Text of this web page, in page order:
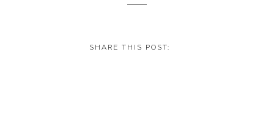
SHARE THIS POST: